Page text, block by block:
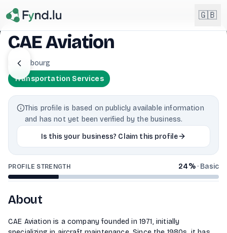
🇬🇧
🇫🇷
🇩🇪Deutsch
DE
🇱🇺Lëtzebuergesch NEW
LB
CAE Aviation
Luxembourg
Transportation Services
This profile is based on publicly available information
and has not yet been verified by the business.
Is this your business? Claim this profile
PROFILE STRENGTH 24%· Basic
About
CAE Aviation is a company founded in 1971, initially